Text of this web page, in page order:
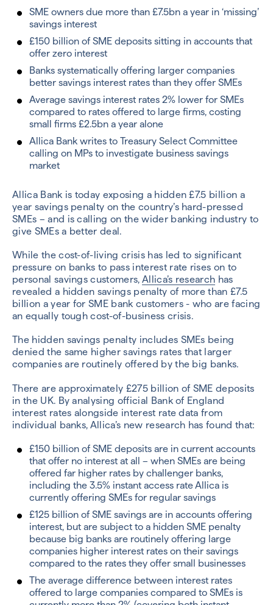
SME owners due more than £7.5bn a year in ‘missing’
savings interest
£150 billion of SME deposits sitting in accounts that
offer zero interest
Banks systematically offering larger companies
better savings interest rates than they offer SMEs
Average savings interest rates 2% lower for SMEs
compared to rates offered to large firms, costing
small firms £2.5bn a year alone
Allica Bank writes to Treasury Select Committee
calling on MPs to investigate business savings
market
Allica Bank is today exposing a hidden £7.5 billion a
year savings penalty on the country’s hard-pressed
SMEs – and is calling on the wider banking industry to
give SMEs a better deal.
While the cost-of-living crisis has led to significant
pressure on banks to pass interest rate rises on to
personal savings customers, Allica’s research has
revealed a hidden savings penalty of more than £7.5
billion a year for SME bank customers - who are facing
an equally tough cost-of-business crisis.
The hidden savings penalty includes SMEs being
denied the same higher savings rates that larger
companies are routinely offered by the big banks.
There are approximately £275 billion of SME deposits
in the UK. By analysing official Bank of England
interest rates alongside interest rate data from
individual banks, Allica’s new research has found that:
£150 billion of SME deposits are in current accounts
that offer no interest at all – when SMEs are being
offered far higher rates by challenger banks,
including the 3.5% instant access rate Allica is
currently offering SMEs for regular savings
£125 billion of SME savings are in accounts offering
interest, but are subject to a hidden SME penalty
because big banks are routinely offering large
companies higher interest rates on their savings
compared to the rates they offer small businesses
The average difference between interest rates
offered to large companies compared to SMEs is